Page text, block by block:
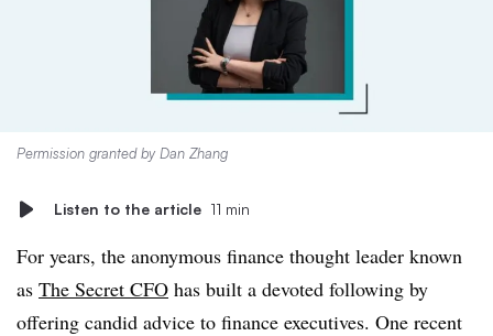
Permission granted by Dan Zhang
Listen to the article 11 min
For years, the anonymous finance thought leader known
as The Secret CFO has built a devoted following by
offering candid advice to finance executives. One recent